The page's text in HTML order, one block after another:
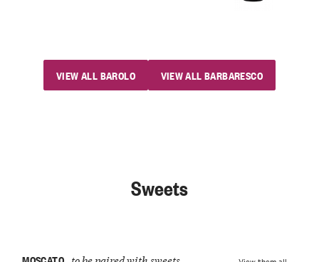
VIEW ALL BAROLO VIEW ALL BARBARESCO
Sweets